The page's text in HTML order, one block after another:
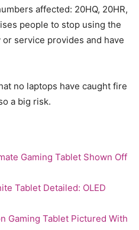
affected: 20HQ, 20HR,
people to stop using the
service provides and have
no laptops have caught fire
a big risk.
Gaming Tablet Shown Off
Tablet Detailed: OLED
Gaming Tablet Pictured With